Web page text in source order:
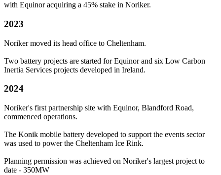
with Equinor acquiring a 45% stake in Noriker.
2023
Noriker moved its head office to Cheltenham.
Two battery projects are started for Equinor and six Low Carbon
Inertia Services projects developed in Ireland.
2024
Noriker's first partnership site with Equinor, Blandford Road,
commenced operations.
The Konik mobile battery developed to support the events sector
was used to power the Cheltenham Ice Rink.
Planning permission was achieved on Noriker's largest project to
date - 350MW